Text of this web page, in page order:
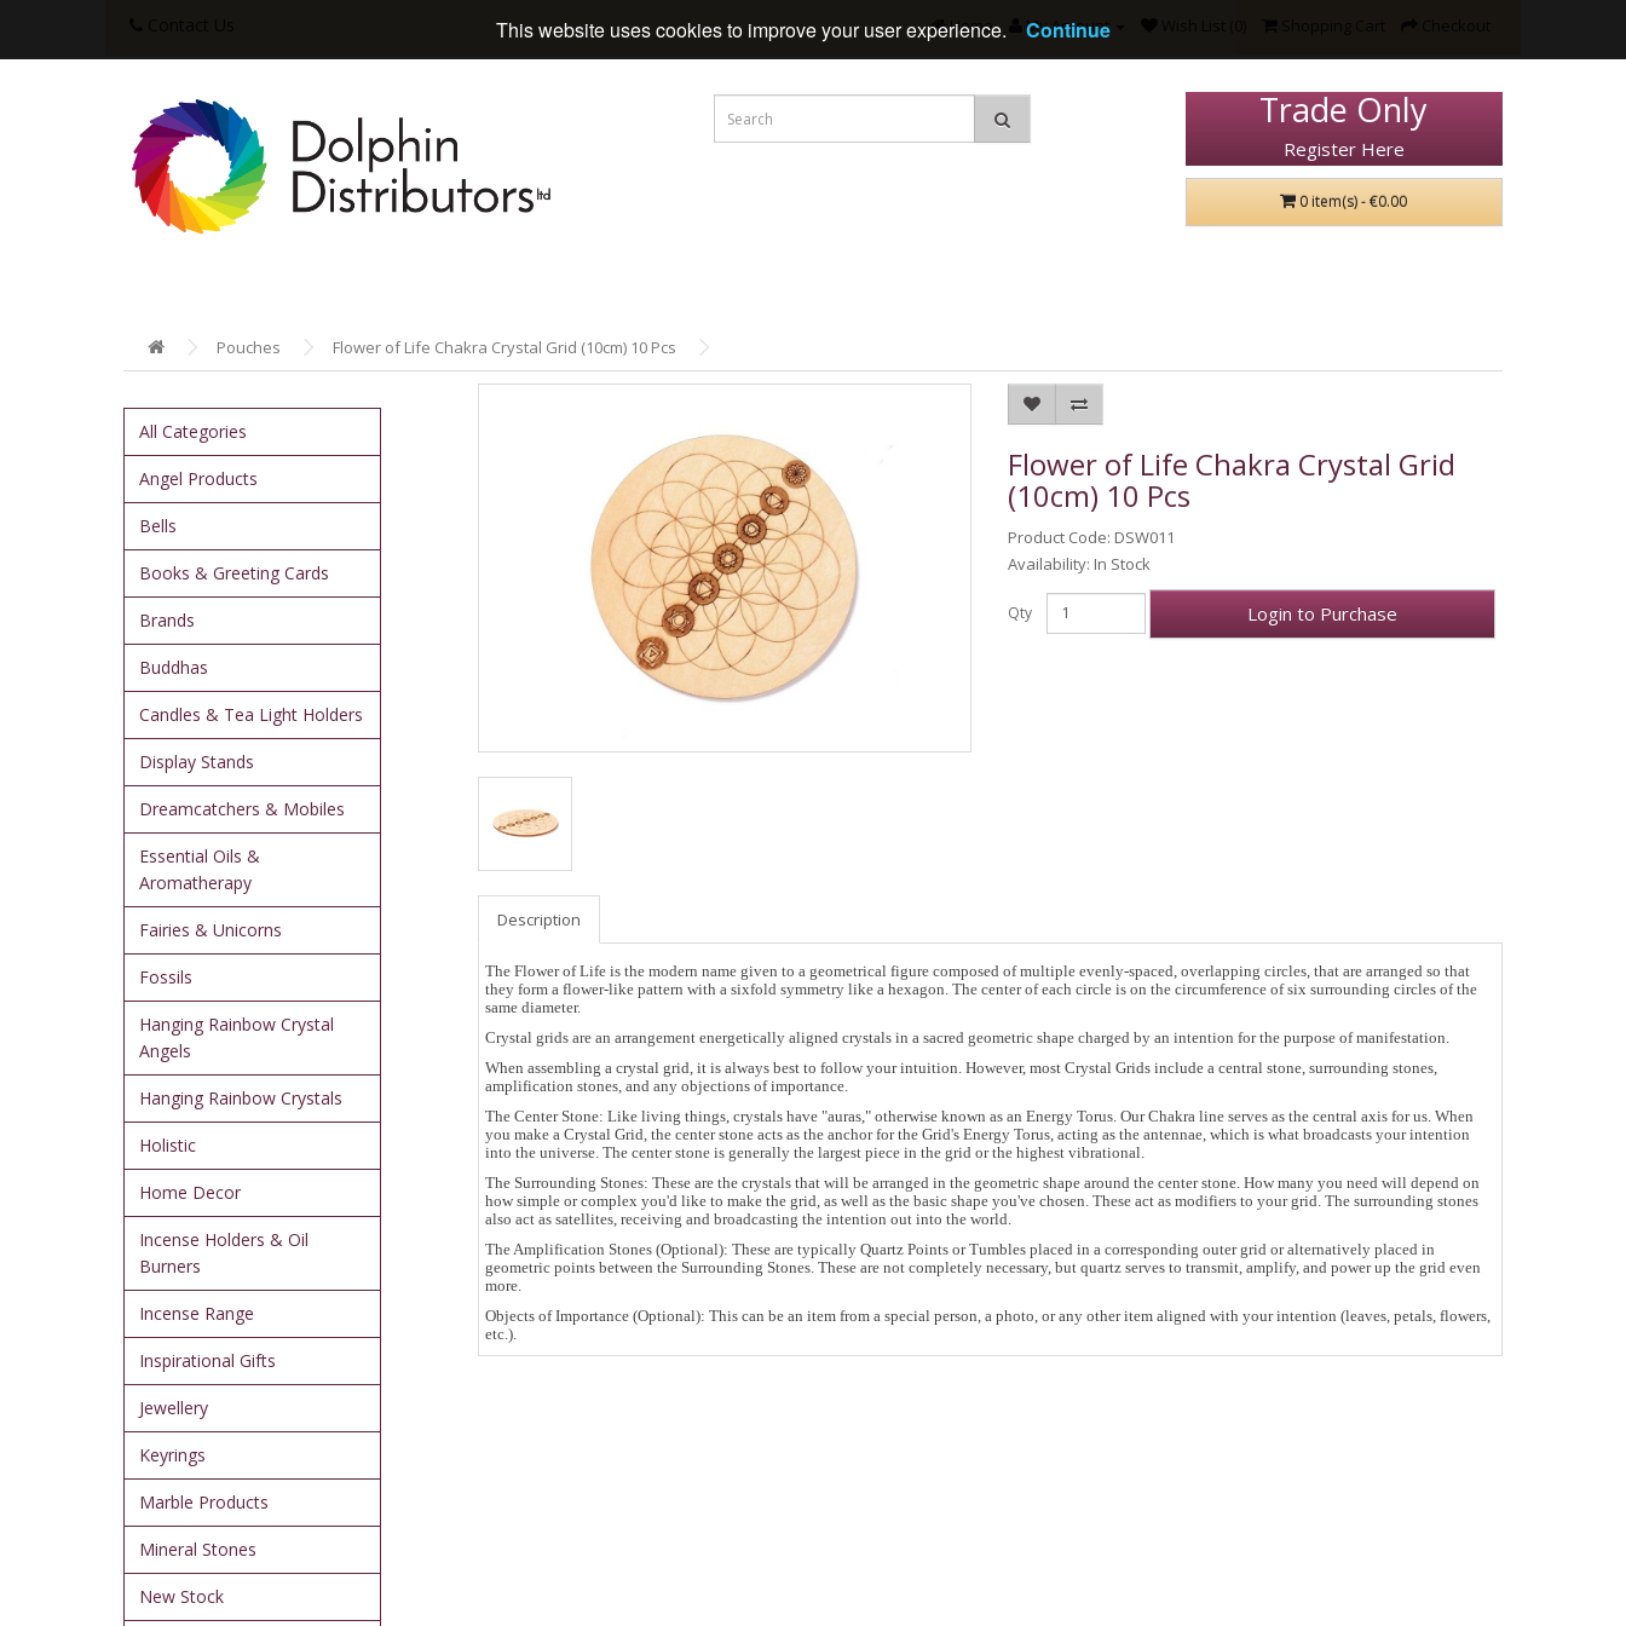
Home My Account
Trade Only
Register Here
0 item(s) - €0.00
Pouches Flower of Life Chakra Crystal Grid (10cm) 10 Pcs
All Categories
Angel Products
Bells
Books & Greeting Cards
Brands
Buddhas
Candles & Tea Light Holders
Display Stands
Dreamcatchers & Mobiles
Essential Oils &
Aromatherapy
Fairies & Unicorns
Fossils
Hanging Rainbow Crystal
Angels
Hanging Rainbow Crystals
Holistic
Home Decor
Incense Holders & Oil
Burners
Incense Range
Inspirational Gifts
Jewellery
Keyrings
Marble Products
Mineral Stones
New Stock
Flower of Life Chakra Crystal Grid
(10cm) 10 Pcs
Product Code: DSW011
Availability: In Stock
Qty Login to Purchase
Description
The Flower of Life is the modern name given to a geometrical figure composed of multiple evenly-spaced, overlapping circles, that are arranged so that
they form a flower-like pattern with a sixfold symmetry like a hexagon. The center of each circle is on the circumference of six surrounding circles of the
same diameter.
Crystal grids are an arrangement energetically aligned crystals in a sacred geometric shape charged by an intention for the purpose of manifestation.
When assembling a crystal grid, it is always best to follow your intuition. However, most Crystal Grids include a central stone, surrounding stones,
amplification stones, and any objections of importance.
The Center Stone: Like living things, crystals have "auras," otherwise known as an Energy Torus. Our Chakra line serves as the central axis for us. When
you make a Crystal Grid, the center stone acts as the anchor for the Grid's Energy Torus, acting as the antennae, which is what broadcasts your intention
into the universe. The center stone is generally the largest piece in the grid or the highest vibrational.
The Surrounding Stones: These are the crystals that will be arranged in the geometric shape around the center stone. How many you need will depend on
how simple or complex you'd like to make the grid, as well as the basic shape you've chosen. These act as modifiers to your grid. The surrounding stones
also act as satellites, receiving and broadcasting the intention out into the world.
The Amplification Stones (Optional): These are typically Quartz Points or Tumbles placed in a corresponding outer grid or alternatively placed in
geometric points between the Surrounding Stones. These are not completely necessary, but quartz serves to transmit, amplify, and power up the grid even
more.
Objects of Importance (Optional): This can be an item from a special person, a photo, or any other item aligned with your intention (leaves, petals, flowers,
etc.).
This website uses cookies to improve your user experience. Continue